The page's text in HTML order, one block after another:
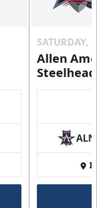
SATURDAY,
Allen
ALN